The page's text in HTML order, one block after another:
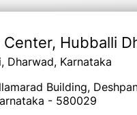
Center, Hubballi
Dharwad, Karnataka
Building,
- 580029